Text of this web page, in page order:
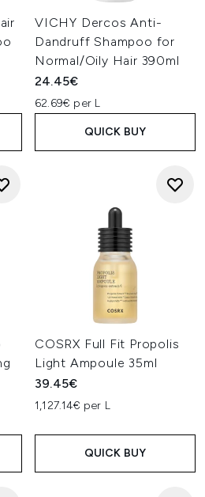
VICHY Dercos Anti-
Dandruff Shampoo for
Normal/Oily Hair 390ml
24.45€
62.69€ per L
QUICK BUY
COSRX Full Fit Propolis
Light Ampoule 35ml
39.45€
1,127.14€ per L
QUICK BUY